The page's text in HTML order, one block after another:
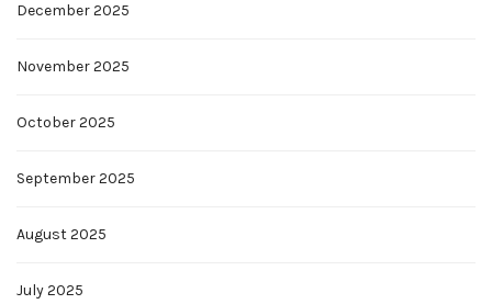
December 2025
November 2025
October 2025
September 2025
August 2025
July 2025